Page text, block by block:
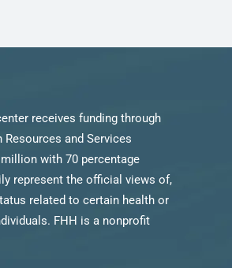
receives funding through
and Services
with 70 percentage
represent the official views of,
related to certain health or
FHH is a nonprofit